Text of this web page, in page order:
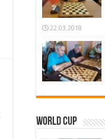
22.03.2018
World Cup